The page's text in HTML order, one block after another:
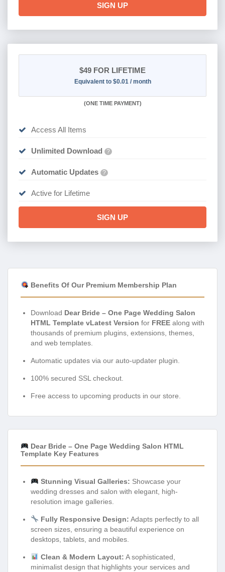
SIGN UP
$49 FOR LIFETIME
Equivalent to $0.01 / month
(ONE TIME PAYMENT)
Access All Items
Unlimited Download ?
Automatic Updates ?
Active for Lifetime
SIGN UP
Benefits Of Our Premium Membership Plan
Download Dear Bride – One Page Wedding Salon
HTML Template vLatest Version for FREE along with
thousands of premium plugins, extensions, themes,
and web templates.
Automatic updates via our auto-updater plugin.
100% secured SSL checkout.
Free access to upcoming products in our store.
Dear Bride – One Page Wedding Salon HTML
Template Key Features
Stunning Visual Galleries: Showcase your
wedding dresses and salon with elegant, high-
resolution image galleries.
Fully Responsive Design: Adapts perfectly to all
screen sizes, ensuring a beautiful experience on
desktops, tablets, and mobiles.
Clean & Modern Layout: A sophisticated,
minimalist design that highlights your services and